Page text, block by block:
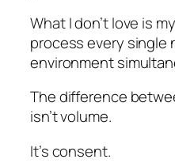
What I don’t love is
process every single
environment
The difference
isn’t volume.
It’s consent.